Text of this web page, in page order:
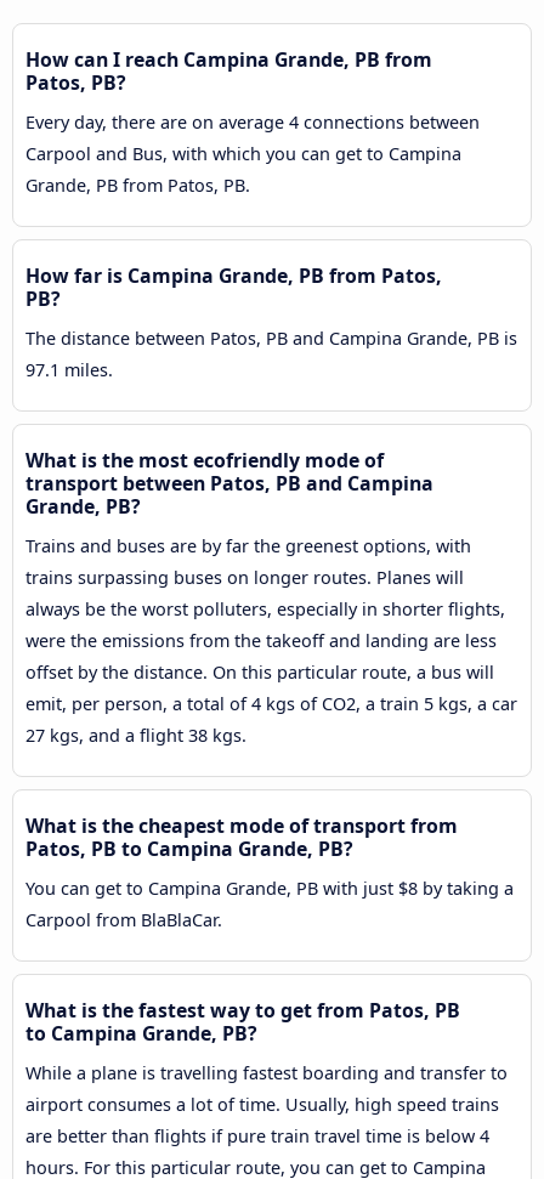
How can I reach Campina Grande, PB from
Patos, PB?
Every day, there are on average 4 connections between
Carpool and Bus, with which you can get to Campina
Grande, PB from Patos, PB.
How far is Campina Grande, PB from Patos,
PB?
The distance between Patos, PB and Campina Grande, PB is
97.1 miles.
What is the most ecofriendly mode of
transport between Patos, PB and Campina
Grande, PB?
Trains and buses are by far the greenest options, with
trains surpassing buses on longer routes. Planes will
always be the worst polluters, especially in shorter flights,
were the emissions from the takeoff and landing are less
offset by the distance. On this particular route, a bus will
emit, per person, a total of 4 kgs of CO2, a train 5 kgs, a car
27 kgs, and a flight 38 kgs.
What is the cheapest mode of transport from
Patos, PB to Campina Grande, PB?
You can get to Campina Grande, PB with just $8 by taking a
Carpool from BlaBlaCar.
What is the fastest way to get from Patos, PB
to Campina Grande, PB?
While a plane is travelling fastest boarding and transfer to
airport consumes a lot of time. Usually, high speed trains
are better than flights if pure train travel time is below 4
hours. For this particular route, you can get to Campina